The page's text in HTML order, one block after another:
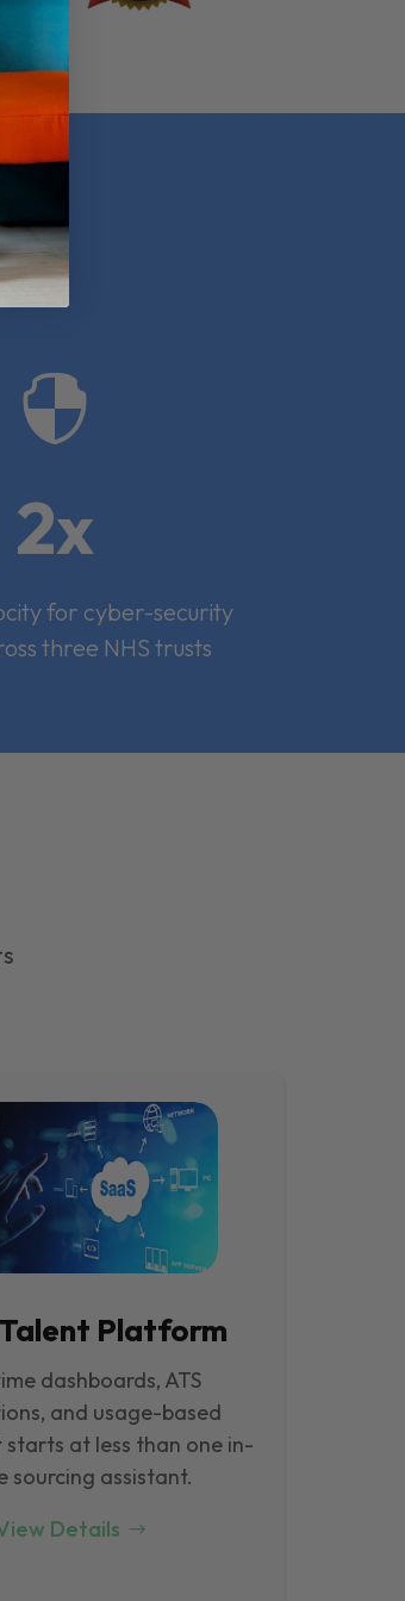

2x
for cyber-security
three NHS trusts
Platform
dashboards, ATS
and usage-based
at less than one in-
sourcing assistant.
Details